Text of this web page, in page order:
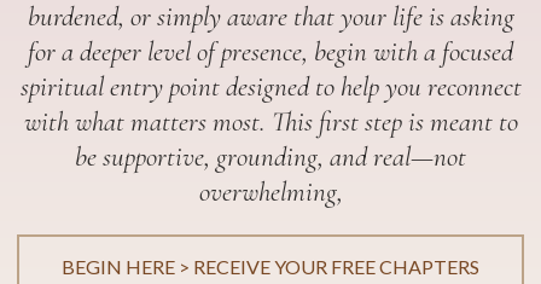
burdened, or simply aware that your life is asking
for a deeper level of presence, begin with a focused
spiritual entry point designed to help you reconnect
with what matters most. This first step is meant to
be supportive, grounding, and real—not
overwhelming,
BEGIN HERE > RECEIVE YOUR FREE CHAPTERS